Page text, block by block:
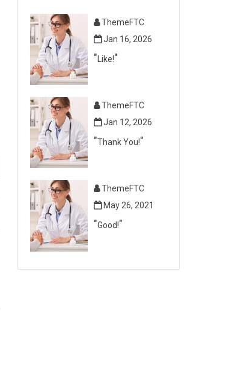
ThemeFTC
Jan 16, 2026
Like!
ThemeFTC
Jan 12, 2026
Thank You!
ThemeFTC
May 26, 2021
Good!